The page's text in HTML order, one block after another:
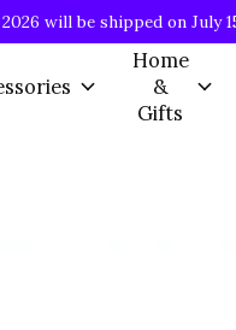
will be shipped on July
Home
&
Gifts